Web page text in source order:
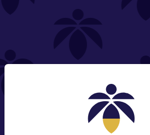
NEED HELP?
Contact@lume.com
Change Store Location
Stay
GET ACCESS TO EXCLUSIVE
PRODUCT RELEASES, LOCATION